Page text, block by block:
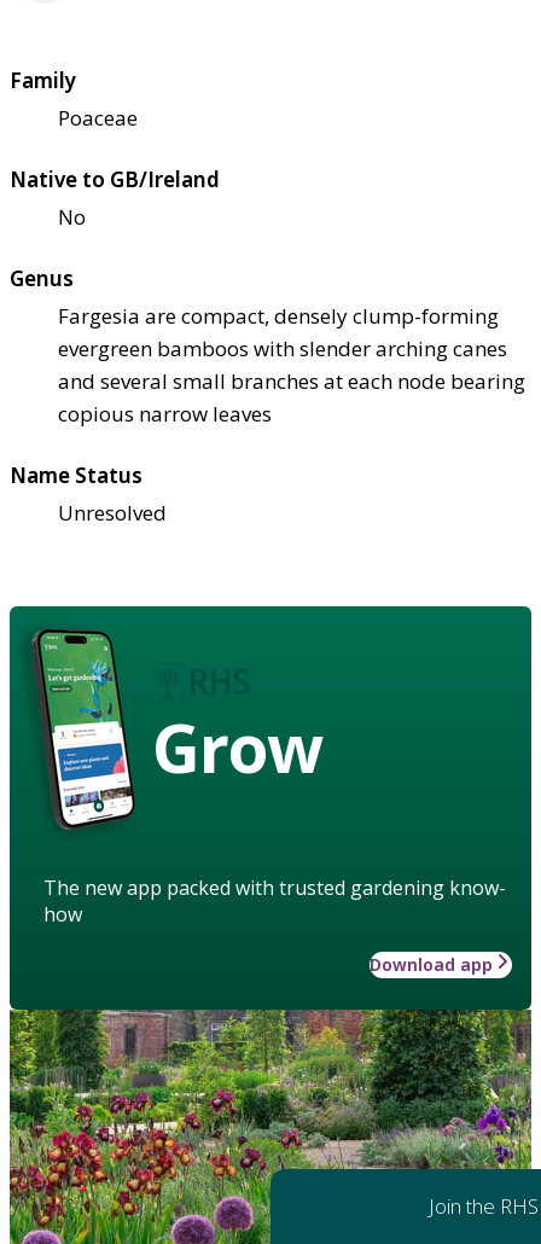
Family
Poaceae
Native to GB/Ireland
No
Genus
Fargesia are compact, densely clump-forming
evergreen bamboos with slender arching canes
and several small branches at each node bearing
copious narrow leaves
Name Status
Unresolved
Grow
The new app packed with trusted gardening know-
how
Download app
Join the RHS